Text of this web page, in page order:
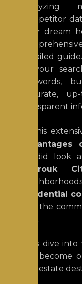
analyzing
competitor
their dream
detailed
of your
keywords,
accurate,
transparent
In this
candid look
Shorouk
residential
and the
City.
Let’s dive
has become
real estate